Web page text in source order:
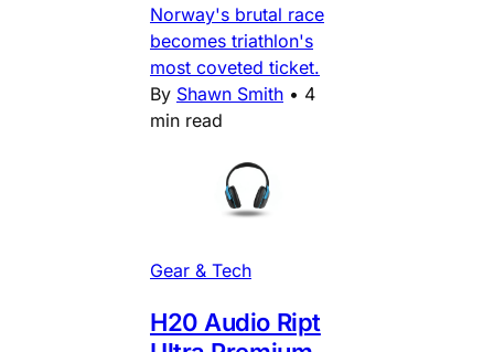
Norway's brutal race
becomes triathlon's
most coveted ticket.
By Shawn Smith • 4
min read
Gear & Tech
H20 Audio Ript